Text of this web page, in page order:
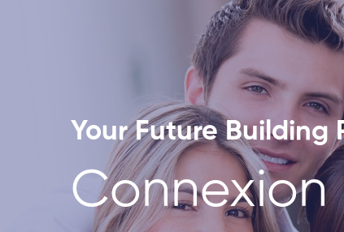
Your Future Building